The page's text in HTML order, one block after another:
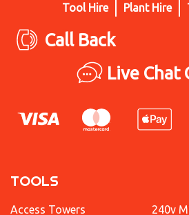
Tool Hire Plant Hire
Call Back
Live Chat
TOOLS
Access Towers
240v